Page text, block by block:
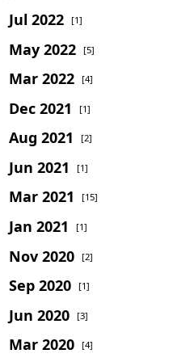
Jul 2022 [1]
May 2022 [5]
Mar 2022 [4]
Dec 2021 [1]
Aug 2021 [2]
Jun 2021 [1]
Mar 2021 [15]
Jan 2021 [1]
Nov 2020 [2]
Sep 2020 [1]
Jun 2020 [3]
Mar 2020 [4]